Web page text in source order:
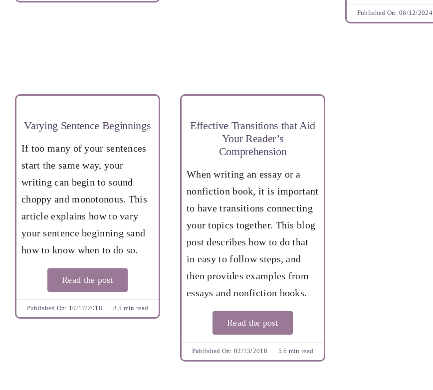
Published On: 06/12/2024
Varying Sentence Beginnings
If too many of your sentences
start the same way, your
writing can begin to sound
choppy and monotonous. This
article explains how to vary
your sentence beginning sand
how to know when to do so.
Read the post
Published On: 10/17/2018 8.5 min read
Effective Transitions that Aid
Your Reader’s
Comprehension
When writing an essay or a
nonfiction book, it is important
to have transitions connecting
your topics together. This blog
post describes how to do that
in easy to follow steps, and
then provides examples from
essays and nonfiction books.
Read the post
Published On: 02/13/2018 5.6 min read